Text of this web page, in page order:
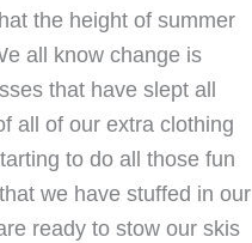
the height of summer
all know change is
that have slept all
all of our extra clothing
to do all those fun
we have stuffed in our
ready to stow our skis